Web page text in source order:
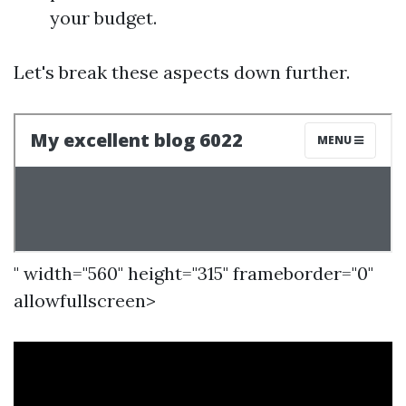
your budget.
Let's break these aspects down further.
" width="560" height="315" frameborder="0"
allowfullscreen>